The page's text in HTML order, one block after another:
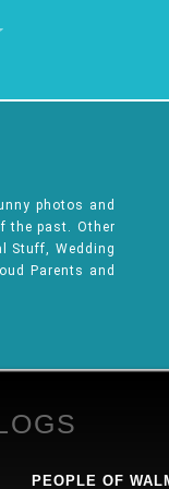
photos and
the past. Other
Stuff, Wedding
Parents and
PEOPLE OF